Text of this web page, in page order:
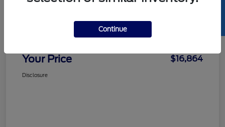
Your Price $16,864
Disclosure
Continue